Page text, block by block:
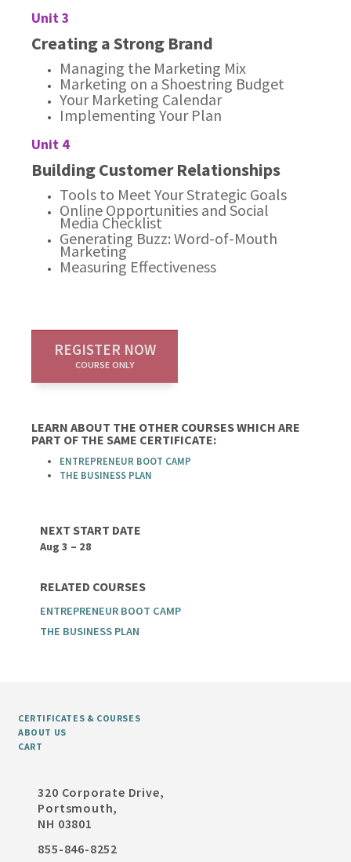
Unit 3
Creating a Strong Brand
Managing the Marketing Mix
Marketing on a Shoestring Budget
Your Marketing Calendar
Implementing Your Plan
Unit 4
Building Customer Relationships
Tools to Meet Your Strategic Goals
Online Opportunities and Social
Media Checklist
Generating Buzz: Word-of-Mouth
Marketing
Measuring Effectiveness
REGISTER NOW
COURSE ONLY
LEARN ABOUT THE OTHER COURSES WHICH ARE
PART OF THE SAME CERTIFICATE:
ENTREPRENEUR BOOT CAMP
THE BUSINESS PLAN
NEXT START DATE
Aug 3 – 28
RELATED COURSES
ENTREPRENEUR BOOT CAMP
THE BUSINESS PLAN
CERTIFICATES & COURSES
ABOUT US
CART
320 Corporate Drive,
Portsmouth,
NH 03801
855-846-8252